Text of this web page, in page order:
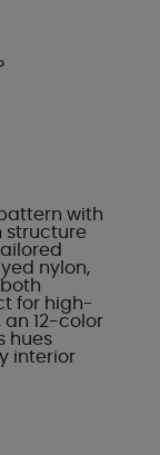
with
structure
nylon,
for high-
12-color
hues
interior